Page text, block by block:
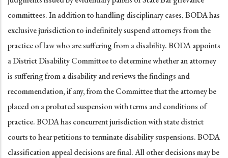
committees. In addition to handling disciplinary cases, BODA has
exclusive jurisdiction to indefinitely suspend attorneys from the
practice of law who are suffering from a disability. BODA appoints
a District Disability Committee to determine whether an attorney
is suffering from a disability and reviews the findings and
recommendation, if any, from the Committee that the attorney be
placed on a probated suspension with terms and conditions of
practice. BODA has concurrent jurisdiction with state district
courts to hear petitions to terminate disability suspensions. BODA
classification appeal decisions are final. All other decisions may be